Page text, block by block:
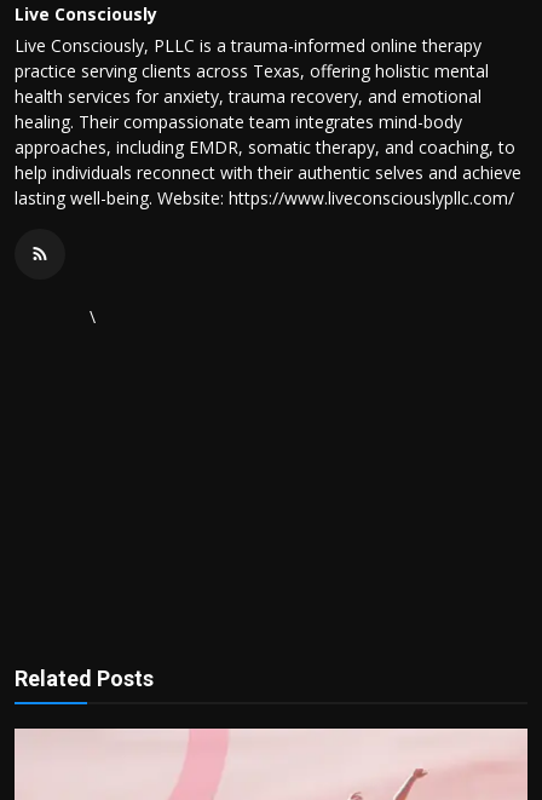
Live Consciously
Live Consciously, PLLC is a trauma-informed online therapy
practice serving clients across Texas, offering holistic mental
health services for anxiety, trauma recovery, and emotional
healing. Their compassionate team integrates mind-body
approaches, including EMDR, somatic therapy, and coaching, to
help individuals reconnect with their authentic selves and achieve
lasting well-being. Website: https://www.liveconsciouslypllc.com/
\
Related Posts